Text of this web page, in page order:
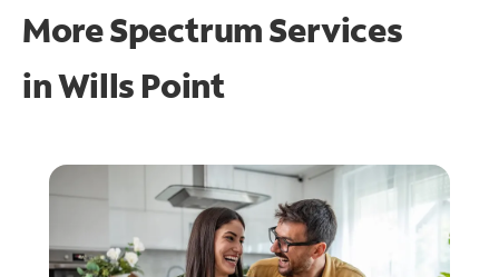
More Spectrum Services
inWills Point